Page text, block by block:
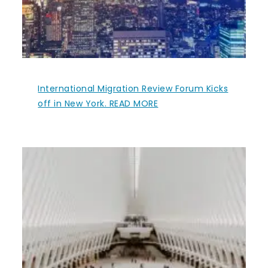
International Migration Review Forum Kicks
off in New York. READ MORE